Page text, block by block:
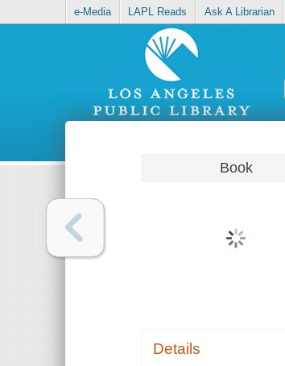
e-Media LAPL Reads Ask A Librarian
Book
Details